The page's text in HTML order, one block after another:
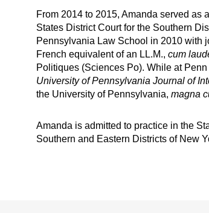
From 2014 to 2015, Amanda served
States District Court for the Southern
Pennsylvania Law School in 2010 with
French equivalent of an LL.M., cum
Politiques (Sciences Po). While at
University of Pennsylvania Journal of
the University of Pennsylvania, magna
Amanda is admitted to practice in the
Southern and Eastern Districts of New